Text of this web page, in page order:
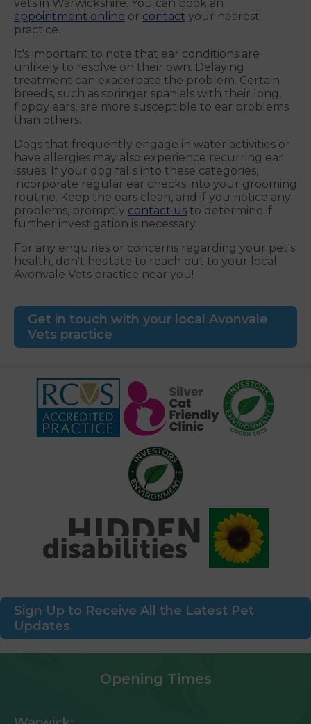
vets in Warwickshire. You can book an
appointment online or contact your nearest
practice.
It's important to note that ear conditions are
unlikely to resolve on their own. Delaying
treatment can exacerbate the problem. Certain
breeds, such as springer spaniels with their long,
floppy ears, are more susceptible to ear problems
than others.
Dogs that frequently engage in water activities or
have allergies may also experience recurring ear
issues. If your dog falls into these categories,
incorporate regular ear checks into your grooming
routine. Keep the ears clean, and if you notice any
problems, promptly contact us to determine if
further investigation is necessary.
For any enquiries or concerns regarding your pet's
health, don't hesitate to reach out to your local
Avonvale Vets practice near you!
Get in touch with your local Avonvale
Vets practice
Sign Up to Receive All the Latest Pet
Updates
Opening Times